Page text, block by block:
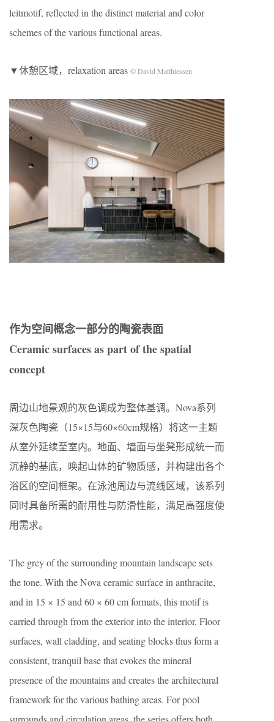
leitmotif, reflected in the distinct material and color
schemes of the various functional areas.
▼休憩区域，relaxation areas © David Matthiessen
作为空间概念一部分的陶瓷表面
Ceramic surfaces as part of the spatial
concept
周边山地景观的灰色调成为整体基调。Nova系列
深灰色陶瓷（15×15与60×60cm规格）将这一主题
从室外延续至室内。地面、墙面与坐凳形成统一而
沉静的基底，唤起山体的矿物质感，并构建出各个
浴区的空间框架。在泳池周边与流线区域，该系列
同时具备所需的耐用性与防滑性能，满足高强度使
用需求。
The grey of the surrounding mountain landscape sets
the tone. With the Nova ceramic surface in anthracite,
and in 15 × 15 and 60 × 60 cm formats, this motif is
carried through from the exterior into the interior. Floor
surfaces, wall cladding, and seating blocks thus form a
consistent, tranquil base that evokes the mineral
presence of the mountains and creates the architectural
framework for the various bathing areas. For pool